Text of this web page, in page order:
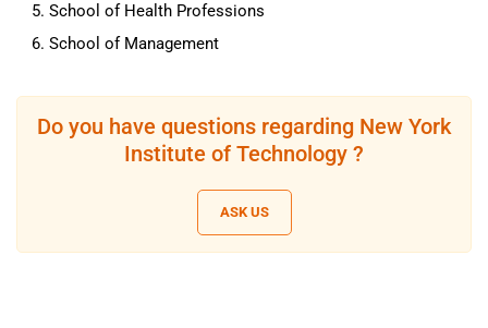
School of Health Professions
School of Management
Do you have questions regarding New York
Institute of Technology ?
ASK US